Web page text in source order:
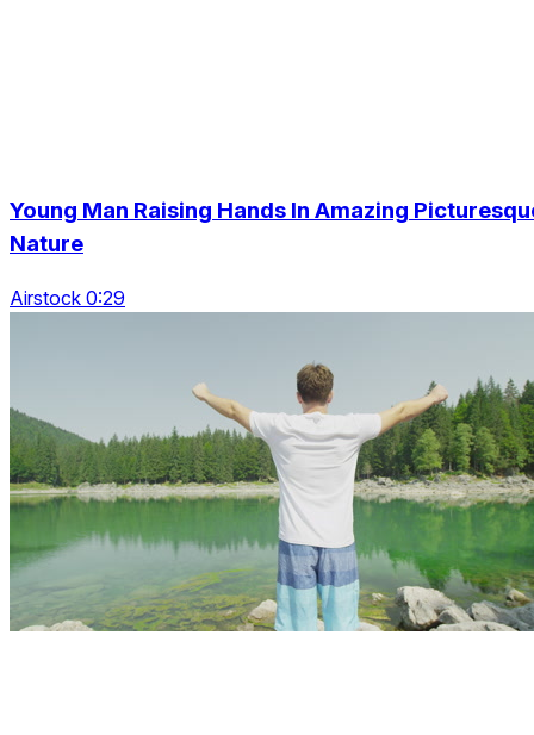
Young Man Raising Hands In Amazing
Nature
Airstock 0:29